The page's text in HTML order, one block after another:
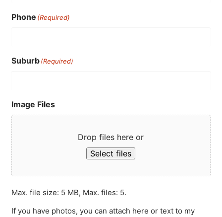
Phone (Required)
Suburb(Required)
Image Files
Drop files here or
Select files
Max. file size: 5 MB, Max. files: 5.
If you have photos, you can attach here or text to my